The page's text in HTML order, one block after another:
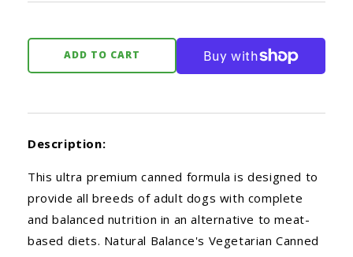
ADD TO CART
Description:
This ultra premium canned formula is designed to
provide all breeds of adult dogs with complete
and balanced nutrition in an alternative to meat-
based diets. Natural Balance's Vegetarian Canned